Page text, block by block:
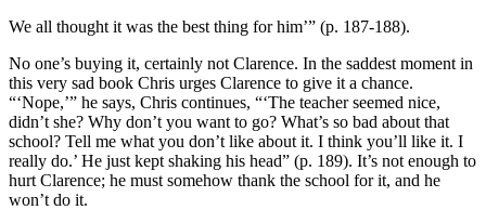
We all thought it was the best thing for him’” (p. 187-188).
No one’s buying it, certainly not Clarence. In the saddest moment in
this very sad book Chris urges Clarence to give it a chance.
“‘Nope,’” he says, Chris continues, “‘The teacher seemed nice,
didn’t she? Why don’t you want to go? What’s so bad about that
school? Tell me what you don’t like about it. I think you’ll like it. I
really do.’ He just kept shaking his head” (p. 189). It’s not enough to
hurt Clarence; he must somehow thank the school for it, and he
won’t do it.